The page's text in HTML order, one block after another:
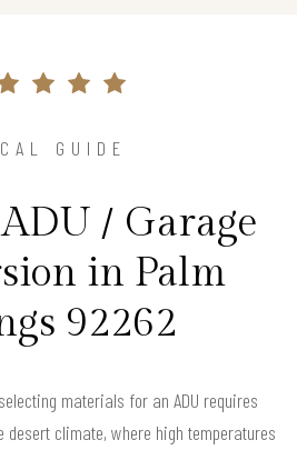
GUIDE
/ Garage
in Palm
92262
materials for an ADU requires
climate, where high temperatures